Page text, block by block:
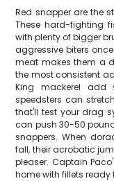
Red snapper are the
These hard-fighting
with plenty of bigger
aggressive biters
meat makes them a
the most consistent
King mackerel add
speedsters can
that'll test your drag
can push 30-50
snappers. When
fall, their acrobatic
pleaser. Captain
home with fillets ready